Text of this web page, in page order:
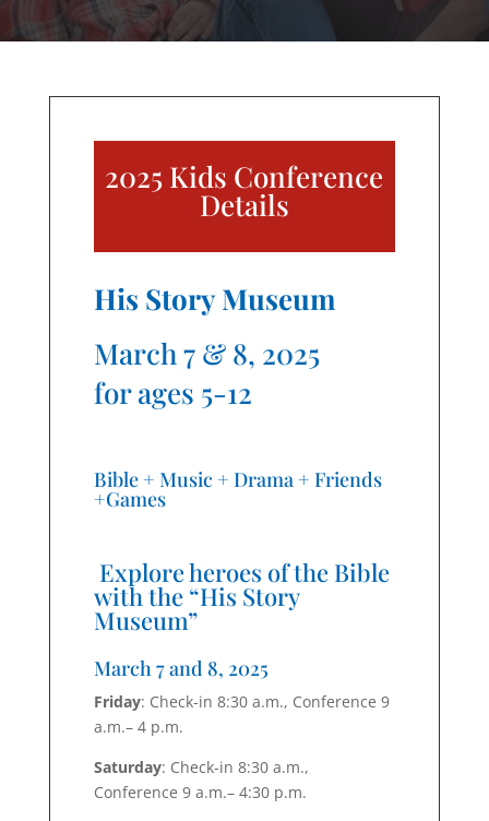
2025 Kids Conference
Details
His Story Museum
March 7 & 8, 2025
for ages 5-12
Bible + Music + Drama + Friends
+Games
Explore heroes of the Bible
with the “His Story
Museum”
March 7 and 8, 2025
Friday: Check-in 8:30 a.m., Conference 9
a.m.– 4 p.m.
Saturday: Check-in 8:30 a.m.,
Conference 9 a.m.– 4:30 p.m.